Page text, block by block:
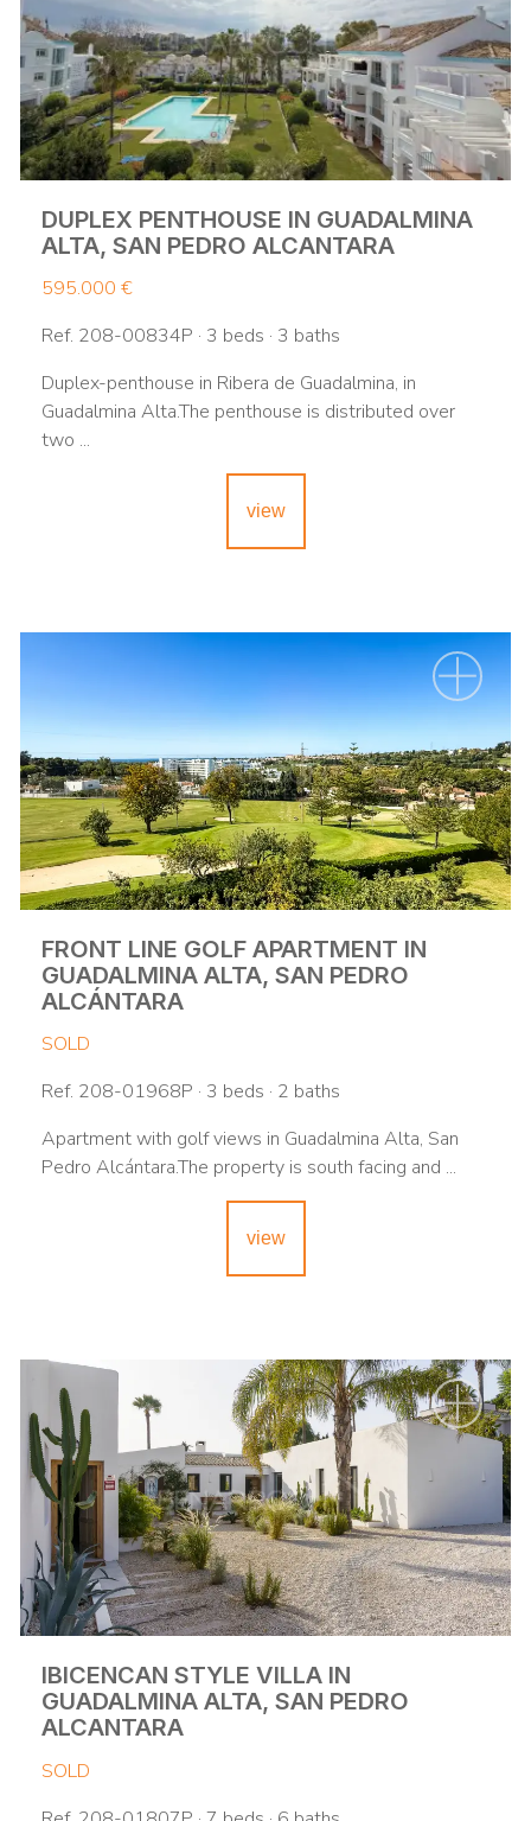
DUPLEX PENTHOUSE IN GUADALMINA
ALTA, SAN PEDRO ALCANTARA
595.000 €
Ref. 208-00834P · 3 beds · 3 baths
Duplex-penthouse in Ribera de Guadalmina, in
Guadalmina Alta.The penthouse is distributed over
two ...
view
FRONT LINE GOLF APARTMENT IN
GUADALMINA ALTA, SAN PEDRO
ALCÁNTARA
SOLD
Ref. 208-01968P · 3 beds · 2 baths
Apartment with golf views in Guadalmina Alta, San
Pedro Alcántara.The property is south facing and ...
view
IBICENCAN STYLE VILLA IN
GUADALMINA ALTA, SAN PEDRO
ALCANTARA
SOLD